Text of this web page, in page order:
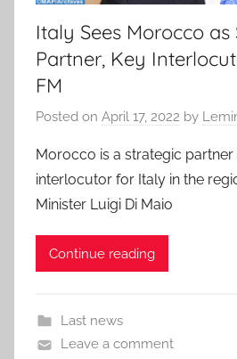
Italy Sees Morocco
Partner, Key
FM
Posted on April 17, 2022 by
Morocco is a strategic partner
interlocutor for Italy in the
Minister Luigi Di Maio
Continue reading
Last news
Leave a comment